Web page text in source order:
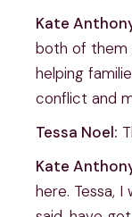
Kate
both of them
helping
conflict and
Tessa Noel:
Kate
here. Tessa, I